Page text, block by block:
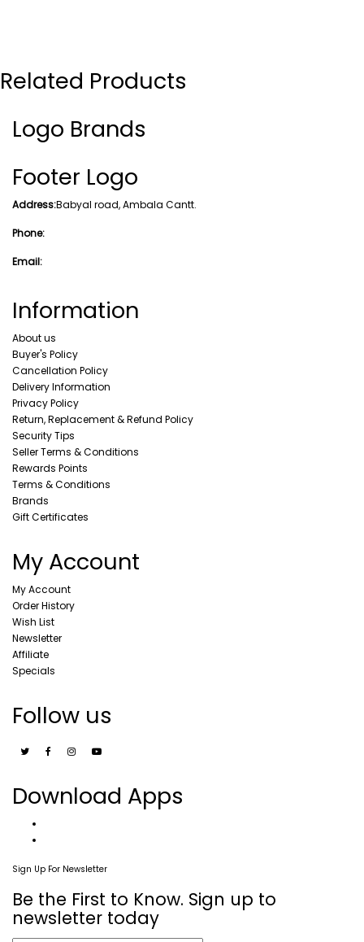
Related Products
Logo Brands
Footer Logo
Address:Babyal road, Ambala Cantt.
Phone:
Email:
Information
About us
Buyer's Policy
Cancellation Policy
Delivery Information
Privacy Policy
Return, Replacement & Refund Policy
Security Tips
Seller Terms & Conditions
Rewards Points
Terms & Conditions
Brands
Gift Certificates
My Account
My Account
Order History
Wish List
Newsletter
Affiliate
Specials
Follow us
Download Apps
Sign Up For Newsletter
Be the First to Know. Sign up to
newsletter today